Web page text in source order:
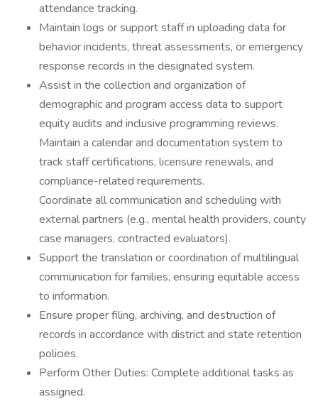
attendance tracking.
Maintain logs or support staff in uploading data for
behavior incidents, threat assessments, or emergency
response records in the designated system.
Assist in the collection and organization of
demographic and program access data to support
equity audits and inclusive programming reviews.
Maintain a calendar and documentation system to
track staff certifications, licensure renewals, and
compliance-related requirements.
Coordinate all communication and scheduling with
external partners (e.g., mental health providers, county
case managers, contracted evaluators).
Support the translation or coordination of multilingual
communication for families, ensuring equitable access
to information.
Ensure proper filing, archiving, and destruction of
records in accordance with district and state retention
policies.
Perform Other Duties: Complete additional tasks as
assigned.